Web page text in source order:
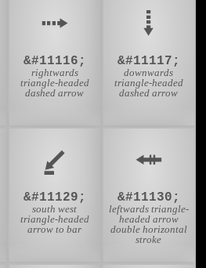
⭬
&#11116;
rightwards
triangle-headed
dashed arrow
⭭
&#11117;
downwards
triangle-headed
dashed arrow
⭹
&#11129;
south west
triangle-headed
arrow to bar
⭺
&#11130;
leftwards triangle-
headed arrow
double horizontal
stroke